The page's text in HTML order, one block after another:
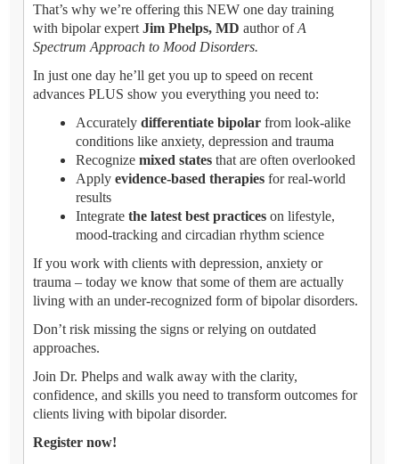
That’s why we’re offering this NEW one day training
with bipolar expert Jim Phelps, MD author ofA
Spectrum Approach to Mood Disorders.
In just one day he’ll get you up to speed on recent
advances PLUS show you everything you need to:
Accurately differentiate bipolar from look-alike
conditions like anxiety, depression and trauma
Recognize mixed states that are often overlooked
Apply evidence-based therapies for real-world
results
Integrate the latest best practices on lifestyle,
mood-tracking and circadian rhythm science
If you work with clients with depression, anxiety or
trauma – today we know that some of them are actually
living with an under-recognized form of bipolar disorders.
Don’t risk missing the signs or relying on outdated
approaches.
Join Dr. Phelps and walk away with the clarity,
confidence, and skills you need to transform outcomes for
clients living with bipolar disorder.
Register now!